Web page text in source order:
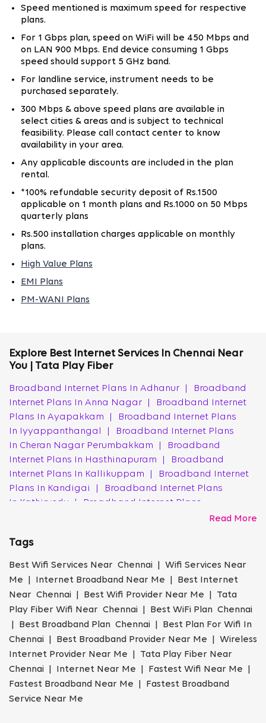
remotely with cloud-based applications.
Tata Play Fiber offers broadband plans in Chennai
across 50 Mbps, 100 Mbps, 150 Mbps, 200 Mbps, 300
Mbps and up to 1 Gbps speed tiers. Lite, Prime and
Mega plans are structured around both speed and OTT
access, giving users flexibility based on usage patterns
and entertainment preferences.
The Mega plans with 200 Mbps and above are
particularly suited for 4K streaming, competitive
gaming, and smart homes with multiple connected
devices.
High-Speed Fiber Broadband for Homes &
Businesses in Chennai
With various broadband plans, Tata Play Fiber provides
high-speed Wi-Fi internet connection in Chennai,
suitable for homes and businesses alike. The 100% fiber
network ensures consistent and reliable connectivity,
file downloads with ease.
Chennai supports low-latency video calls, stable VPN
access for remote employees, cloud backups, and
becomes critical during peak operational hours when
bandwidth demand spikes across multiple users.
How to Get a New Tata Play Fiber Broadband
Connection in Chennai
Acquiring a new broadband connection in Chennai with
Tata Play Fiber is a straightforward process:
Visit the Tata Play Fiber website and enter your
area.
Choose the Right Broadband Plan for Your
Needs
Review the various broadband plans in Chennai and
select one that aligns with your requirements.
Book Your Tata Play Fiber Connection Online
Complete the online booking form with your personal
Speed mentioned is maximum speed for respective
plans.
For 1 Gbps plan, speed on WiFi will be 450 Mbps and
on LAN 900 Mbps. End device consuming 1 Gbps
speed should support 5 GHz band.
For landline service, instrument needs to be
purchased separately.
300 Mbps & above speed plans are available in
select cities & areas and is subject to technical
feasibility. Please call contact center to know
availability in your area.
Any applicable discounts are included in the plan
rental.
*100% refundable security deposit of Rs.1500
applicable on 1 month plans and Rs.1000 on 50 Mbps
quarterly plans
Rs.500 installation charges applicable on monthly
plans.
High Value Plans
EMI Plans
PM-WANI Plans
Explore Best Internet Services In Chennai Near
You | Tata Play Fiber
Broadband Internet Plans In Adhanur
Broadband
Internet Plans In Anna Nagar
Broadband Internet
Plans In Ayapakkam
Broadband Internet Plans
In Iyyappanthangal
Broadband Internet Plans
In Cheran Nagar Perumbakkam
Broadband
Internet Plans In Hasthinapuram
Broadband
Internet Plans In Kallikuppam
Broadband Internet
Plans In Kandigai
Broadband Internet Plans
In Kathirvedu
|
Broadband Internet Plans
Broadband Internet Plans
In Kelambakkam
In Kolathur
Broadband Internet Plans In Korattur
Broadband Internet Plans In Kumananchavadi
Internet Plans In Maraimalai Nagar
Internet Plans In Mudichur
Broadband Internet
Plans In Noothencheri
Broadband Internet Plans
In Padur
Broadband Internet Plans In Paruthipattu
|
Broadband Internet Plans In Perambur
|
Broadband Internet Plans In Perumanttunallur |
Broadband Internet Plans In Perumbakkam
Read More
Tags
Best Wifi Services Near Chennai | Wifi Services Near
Me | Internet Broadband Near Me | Best Internet
Near Chennai | Best Wifi Provider Near Me | Tata
Play Fiber Wifi Near Chennai | Best WiFi Plan Chennai
| Best Broadband Plan Chennai | Best Plan For Wifi In
Chennai | Best Broadband Provider Near Me | Wireless
Internet Provider Near Me | Tata Play Fiber Near
Chennai | Internet Near Me | Fastest Wifi Near Me |
Fastest Broadband Near Me | Fastest Broadband
Service Near Me